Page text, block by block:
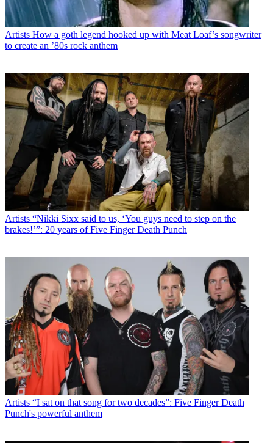
Artists How a goth legend hooked up with Meat Loaf’s songwriter
to create an ’80s rock anthem
Artists “Nikki Sixx said to us, ‘You guys need to step on the
brakes!’”: 20 years of Five Finger Death Punch
Artists “I sat on that song for two decades”: Five Finger Death
Punch's powerful anthem